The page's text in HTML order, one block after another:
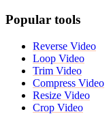
Popular tools
Reverse Video
Loop Video
Trim Video
Compress Video
Resize Video
Crop Video